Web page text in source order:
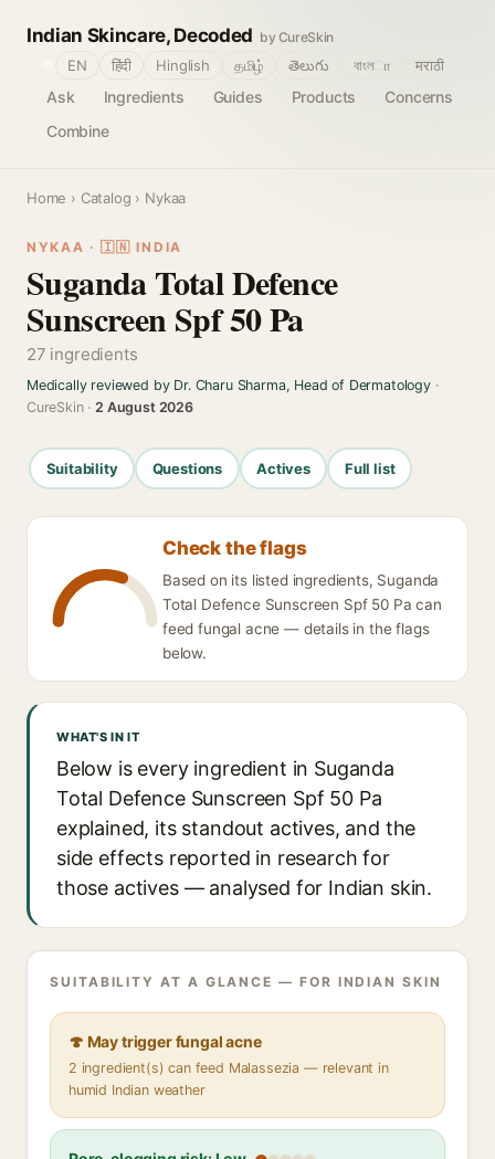
Indian Skincare, Decoded by CureSkin
Ask Ingredients Guides Products
Concerns
Combine
EN हिंदी Hinglish தமிழ் తెలుగు বাংলா मराठी
Home › Catalog › Nykaa
NYKAA · 🇮🇳 INDIA
Suganda Total Defence
Sunscreen Spf 50 Pa
27 ingredients
Medically reviewed by Dr. Charu Sharma, Head of Dermatology·
CureSkin ·2 August 2026
Suitability Questions Actives Full list
Check the flags
Based on its listed ingredients, Suganda
Total Defence Sunscreen Spf 50 Pa can
feed fungal acne — details in the flags
below.
WHAT'S IN IT
Below is every ingredient in Suganda
Total Defence Sunscreen Spf 50 Pa
explained, its standout actives, and the
side effects reported in research for
those actives — analysed for Indian skin.
SUITABILITY AT A GLANCE — FOR INDIAN SKIN
🍄 May trigger fungal acne
2 ingredient(s) can feed Malassezia — relevant in
humid Indian weather